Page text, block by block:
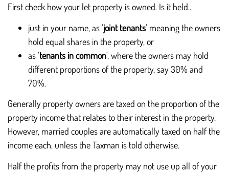
First check how your let property is owned. Is it held...
just in your name, as 'joint tenants' meaning the owners
hold equal shares in the property, or
as 'tenants in common', where the owners may hold
different proportions of the property, say 30% and
70%.
Generally property owners are taxed on the proportion of the
property income that relates to their interest in the property.
However, married couples are automatically taxed on half the
income each, unless the Taxman is told otherwise.
Half the profits from the property may not use up all of your